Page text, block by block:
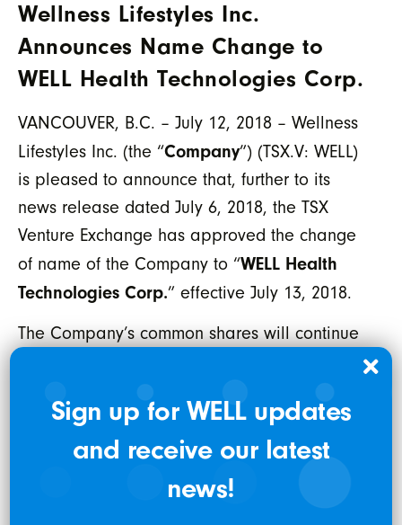
Wellness Lifestyles Inc.
Announces Name Change to
WELL Health Technologies Corp.
VANCOUVER, B.C. – July 12, 2018 – Wellness
Lifestyles Inc. (the “Company”) (TSX.V: WELL)
is pleased to announce that, further to its
news release dated July 6, 2018, the TSX
Venture Exchange has approved the change
of name of the Company to “WELL Health
Technologies Corp.” effective July 13, 2018.
The Company’s common shares will continue
the TSX Venture Exchange.
The CUSIP number assigned to the Company’s
common shares under its new name will be
94947L102. No action will be required by
existing shareholders with respect to the
Sign up for WELL updates
and receive our latest
news!